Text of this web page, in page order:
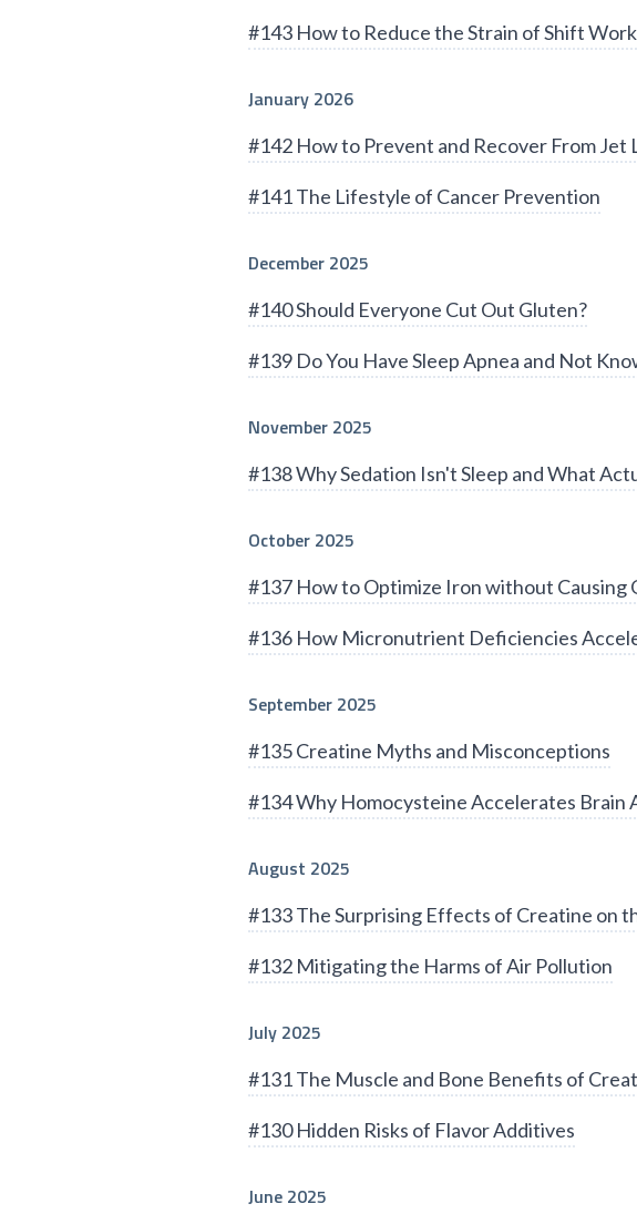
#143 How to Reduce the Strain of Shift Work
January 2026
#142 How to Prevent and Recover From Jet
#141 The Lifestyle of Cancer Prevention
December 2025
#140 Should Everyone Cut Out Gluten?
#139 Do You Have Sleep Apnea and Not
November 2025
#138 Why Sedation Isn't Sleep and What
October 2025
#137 How to Optimize Iron without Causing
#136 How Micronutrient Deficiencies
September 2025
#135 Creatine Myths and Misconceptions
#134 Why Homocysteine Accelerates Brain
August 2025
#133 The Surprising Effects of Creatine on
#132 Mitigating the Harms of Air Pollution
July 2025
#131 The Muscle and Bone Benefits of
#130 Hidden Risks of Flavor Additives
June 2025